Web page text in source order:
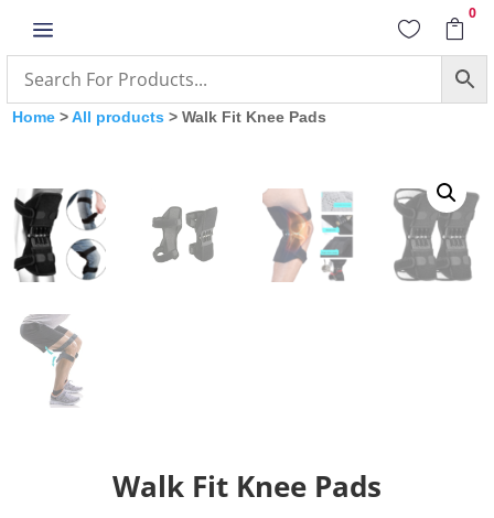
a  
0
Home >All products > Walk Fit Knee Pads
Walk Fit Knee Pads